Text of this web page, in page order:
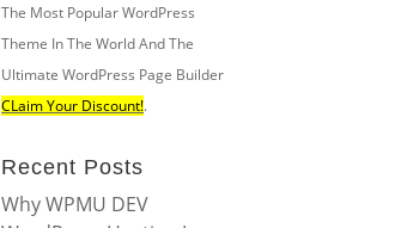
The Most Popular WordPress
Theme In The World And The
Ultimate WordPress Page Builder
CLaim Your Discount!.
Recent Posts
Why WPMU DEV